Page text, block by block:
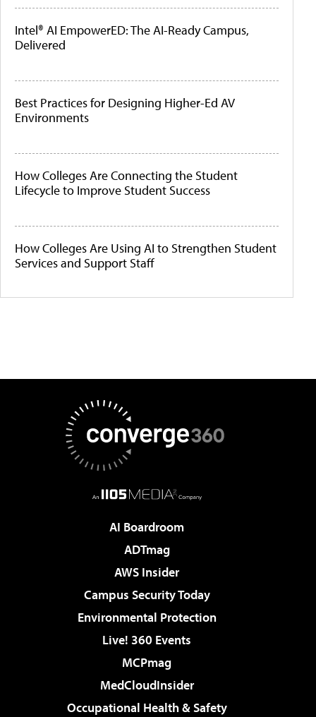
Intel® AI EmpowerED: The AI-Ready Campus,
Delivered
Best Practices for Designing Higher-Ed AV
Environments
How Colleges Are Connecting the Student
Lifecycle to Improve Student Success
How Colleges Are Using AI to Strengthen Student
Services and Support Staff
AI Boardroom
ADTmag
AWS Insider
Campus Security Today
Environmental Protection
Live! 360 Events
MCPmag
MedCloudInsider
Occupational Health & Safety